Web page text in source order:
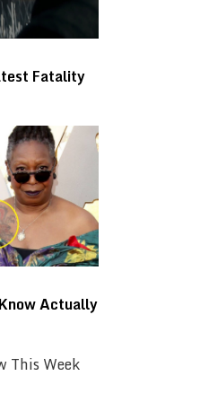
Fatality
Actually